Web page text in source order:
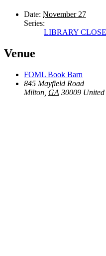
Date: November 27
Series:
LIBRARY
Venue
FOML Book Barn
845 Mayfield Road
Milton GA 30009 United